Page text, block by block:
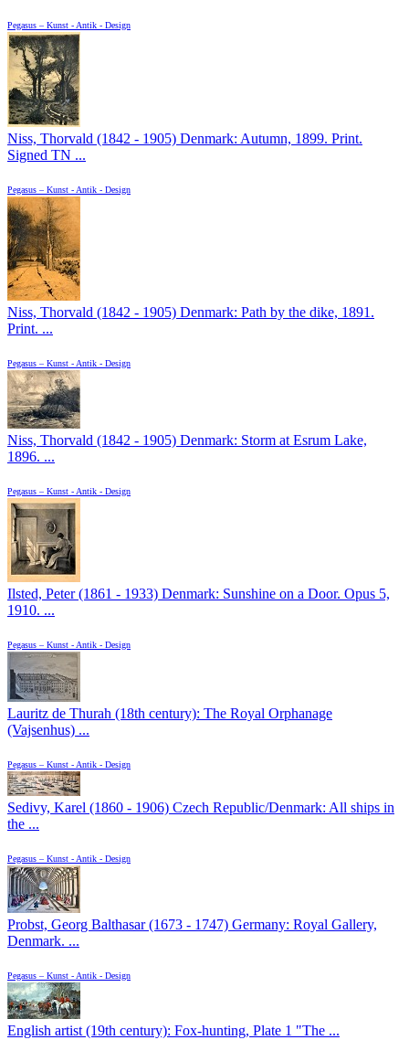
Pegasus – Kunst - Antik - Design
Niss, Thorvald (1842 - 1905) Denmark: Autumn, 1899. Print.
Signed TN ...
Pegasus – Kunst - Antik - Design
Niss, Thorvald (1842 - 1905) Denmark: Path by the dike, 1891.
Print. ...
Pegasus – Kunst - Antik - Design
Niss, Thorvald (1842 - 1905) Denmark: Storm at Esrum Lake,
1896. ...
Pegasus – Kunst - Antik - Design
Ilsted, Peter (1861 - 1933) Denmark: Sunshine on a Door. Opus 5,
1910. ...
Pegasus – Kunst - Antik - Design
Lauritz de Thurah (18th century): The Royal Orphanage
(Vajsenhus) ...
Pegasus – Kunst - Antik - Design
Sedivy, Karel (1860 - 1906) Czech Republic/Denmark: All ships in
the ...
Pegasus – Kunst - Antik - Design
Probst, Georg Balthasar (1673 - 1747) Germany: Royal Gallery,
Denmark. ...
Pegasus – Kunst - Antik - Design
English artist (19th century): Fox-hunting, Plate 1 "The ...